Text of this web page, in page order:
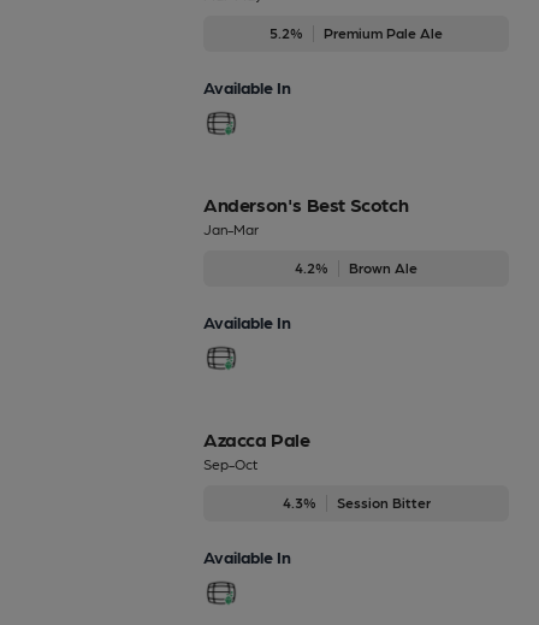
5.2% Premium Pale Ale
Available In
Anderson's Best Scotch
Jan-Mar
4.2% Brown Ale
Available In
Azacca Pale
Sep-Oct
4.3% Session Bitter
Available In